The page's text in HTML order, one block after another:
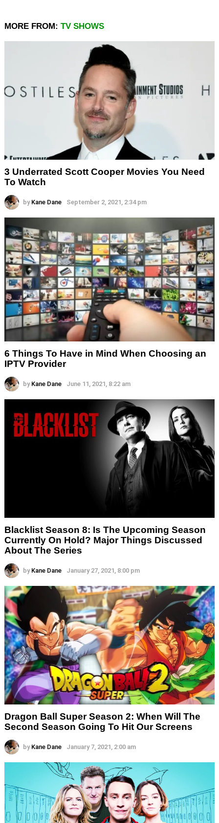
MORE FROM: TV SHOWS
3 Underrated Scott Cooper Movies You Need
To Watch
by Kane Dane September 2, 2021, 2:34 pm
6 Things To Have in Mind When Choosing an
IPTV Provider
by Kane Dane June 11, 2021, 8:22 am
Blacklist Season 8: Is The Upcoming Season
Currently On Hold? Major Things Discussed
About The Series
by Kane Dane January 27, 2021, 8:00 pm
Dragon Ball Super Season 2: When Will The
Second Season Going To Hit Our Screens
by Kane Dane January 7, 2021, 2:00 am